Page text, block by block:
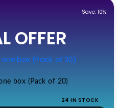
Save: 10%
OFFER
box (Pack of 20)
24 IN STOCK